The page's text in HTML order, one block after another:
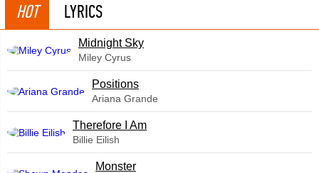
HOT LYRICS
Midnight Sky
Miley Cyrus
​Positions
Ariana Grande
Therefore I Am
Billie Eilish
Monster